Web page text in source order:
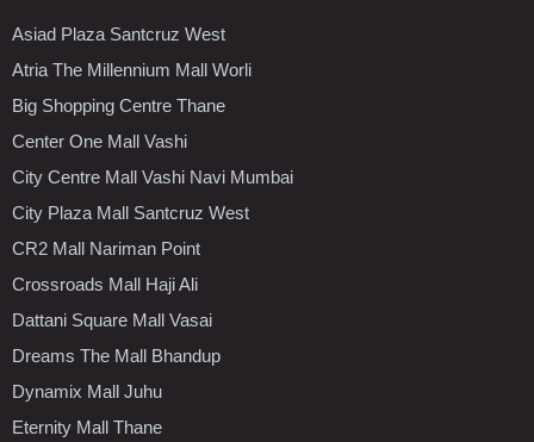
Asiad Plaza Santcruz West
Atria The Millennium Mall Worli
Big Shopping Centre Thane
Center One Mall Vashi
City Centre Mall Vashi Navi Mumbai
City Plaza Mall Santcruz West
CR2 Mall Nariman Point
Crossroads Mall Haji Ali
Dattani Square Mall Vasai
Dreams The Mall Bhandup
Dynamix Mall Juhu
Eternity Mall Thane